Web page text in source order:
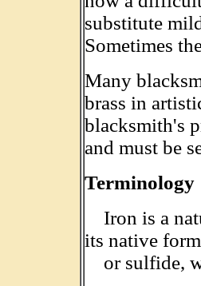
substitute
Sometimes
Many
brass in
blacksmith's
and must be
Terminology
Iron is a
its native
or sulfide,